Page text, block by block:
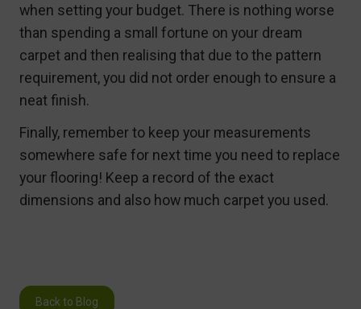
when setting your budget. There is nothing worse
than spending a small fortune on your dream
carpet and then realising that due to the pattern
requirement, you did not order enough to ensure a
neat finish.
Finally, remember to keep your measurements
somewhere safe for next time you need to replace
your flooring! Keep a record of the exact
dimensions and also how much carpet you used.
Back to Blog